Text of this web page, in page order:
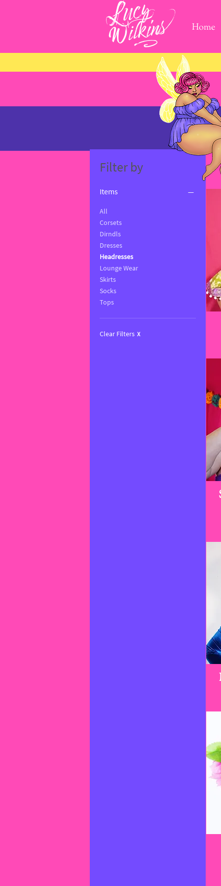
Home
Filter by
Items
All
Corsets
Dirndls
Dresses
Headresses
Lounge Wear
Skirts
Socks
Tops
Clear Filters X